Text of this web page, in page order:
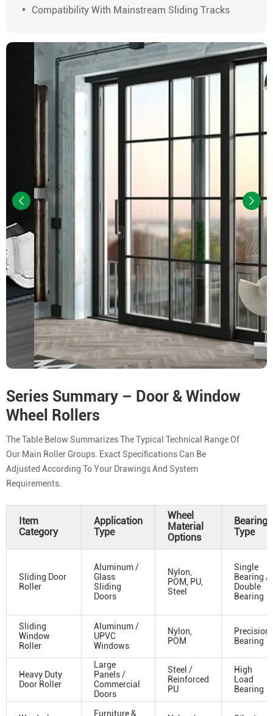
Compatibility With Mainstream Sliding Tracks
Series Summary – Door & Window
Wheel Rollers
The Table Below Summarizes The Typical Technical Range Of
Our Main Roller Groups. Exact Specifications Can Be
Adjusted According To Your Drawings And System
Requirements.
Item
Category
Application
Type
Wheel
Material
Options
Bearing
Type
Sliding Door
Roller
Aluminum /
Glass
Sliding
Doors
Nylon,
POM, PU,
Steel
Single
Bearing /
Double
Bearing
Sliding
Window
Roller
Aluminum /
UPVC
Windows
Nylon,
POM
Precision
Bearing
Heavy Duty
Door Roller
Large
Panels /
Commercial
Doors
Steel /
Reinforced
PU
High
Load
Bearing
Furniture &